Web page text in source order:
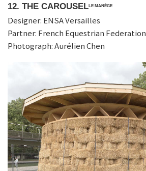
12. THE CAROUSELLE MANÈGE
Designer: ENSA Versailles
Partner: French Equestrian Federation
Photograph: Aurélien Chen